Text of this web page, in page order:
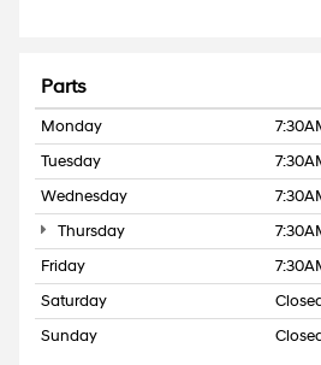
Parts
Monday
Tuesday
Wednesday
Thursday
Friday
Saturday
Sunday